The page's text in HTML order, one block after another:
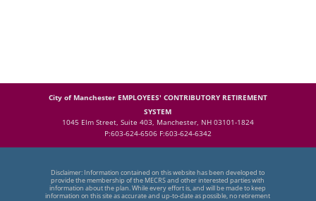
City of Manchester EMPLOYEES' CONTRIBUTORY RETIREMENT
SYSTEM
1045 Elm Street, Suite 403, Manchester, NH 03101-1824
P:603-624-6506 F:603-624-6342
Disclaimer: Information contained on this website has been developed to
provide the membership of the MECRS and other interested parties with
information about the plan. While every effort is, and will be made to keep
information on this site as accurate and up-to-date as possible, no retirement